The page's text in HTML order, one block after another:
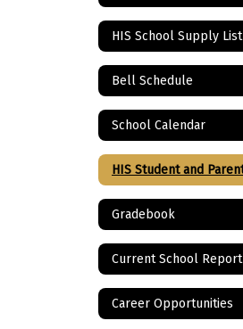
HIS School Supply List
Bell Schedule
School Calendar
Gradebook
Career Opportunities